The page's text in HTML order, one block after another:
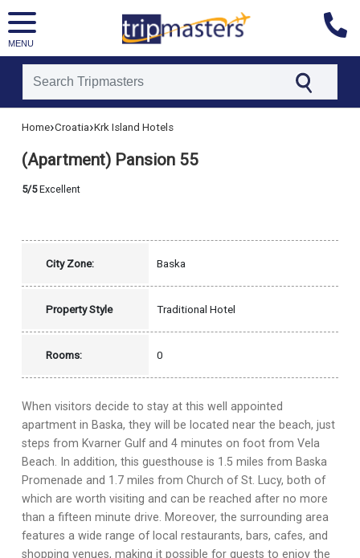
MENU
[tmpagetypeinstance=]
[tmadstatus=]
[tmregion=europe]
[tmcountry=croatia]
Home›Croatia›Krk Island Hotels
(Apartment) Pansion 55
5/5Excellent
City Zone: Baska
Property Style Traditional Hotel
Rooms: 0
When visitors decide to stay at this well appointed
apartment in Baska, they will be located near the beach, just
steps from Kvarner Gulf and 4 minutes on foot from Vela
Beach. In addition, this guesthouse is 1.5 miles from Baska
Promenade and 1.7 miles from Church of St. Lucy, both of
which are worth visiting and can be reached after no more
than a fifteen minute drive. Moreover, the surrounding area
features a wide range of local restaurants, bars, cafes, and
shopping venues, making it possible for guests to enjoy the